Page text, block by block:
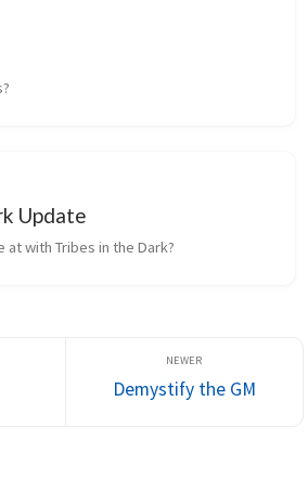
Update
with Tribes in the Dark?
Demystify the GM